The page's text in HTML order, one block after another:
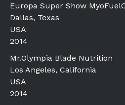
Europa Super Show
Dallas, Texas
USA
2014
Mr.Olympia Blade Nutrition
Los Angeles, California
USA
2014